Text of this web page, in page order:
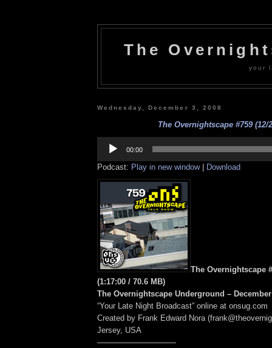
The
your
Wednesday, December 3, 2008
The Overnightscape #759 (12/
Player
00:00
Podcast: Play in new window| Download
The Overnightscape
(1:17:00 / 70.6 MB)
The Overnightscape Underground – December
“Your Late Night Broadcast” online at onsug.com
Created by Frank Edward Nora
Jersey, USA
——————————